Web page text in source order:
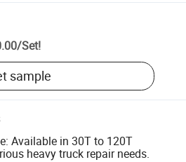
/Set!
sample
Available in 30T to 120T
heavy truck repair needs.